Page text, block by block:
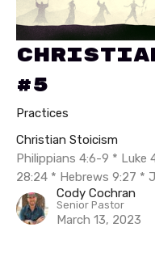
#5
Practices
Christian Stoicism
Philippians 4:6-9 * Luke
28:24 * Hebrews 9:27 *
Cody Cochran
Senior Pastor
March 13, 2023